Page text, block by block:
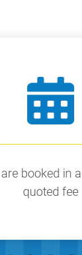
booked in
quoted fee